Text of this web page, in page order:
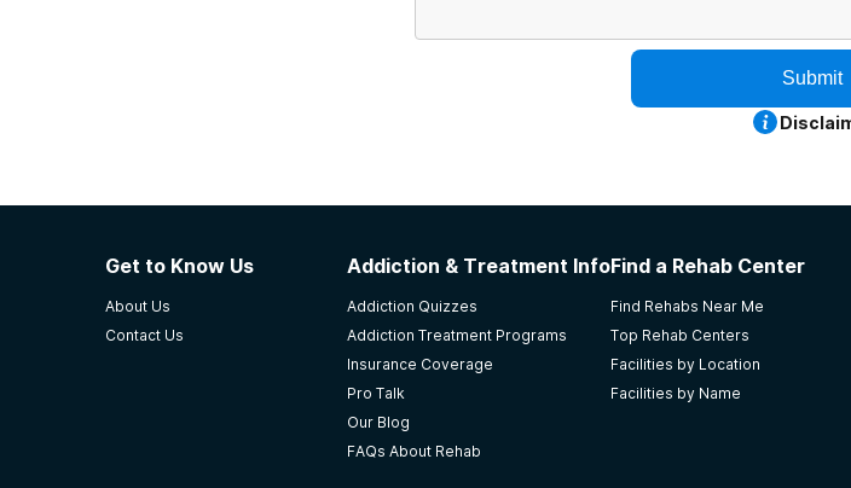
Submit
Get to Know Us
About Us
Contact Us
Addiction & Treatment Info
Addiction Quizzes
Addiction Treatment Programs
Insurance Coverage
Pro Talk
Our Blog
FAQs About Rehab
Find a Rehab Center
Find Rehabs Near Me
Top Rehab Centers
Facilities by Location
Facilities by Name